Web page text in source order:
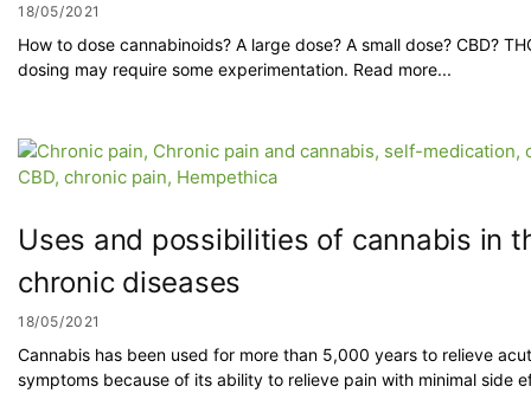
18/05/2021
How to dose cannabinoids? A large dose? A small dose? CBD?
dosing may require some experimentation. Read more...
Uses and possibilities of cannabis in
chronic diseases
18/05/2021
Cannabis has been used for more than 5,000 years to relieve
symptoms because of its ability to relieve pain with minimal side